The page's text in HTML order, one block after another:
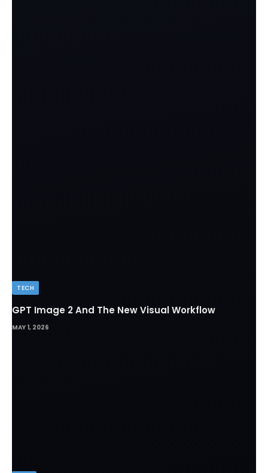
TECH
GPT Image 2 And The New Visual Workflow
MAY 1, 2026